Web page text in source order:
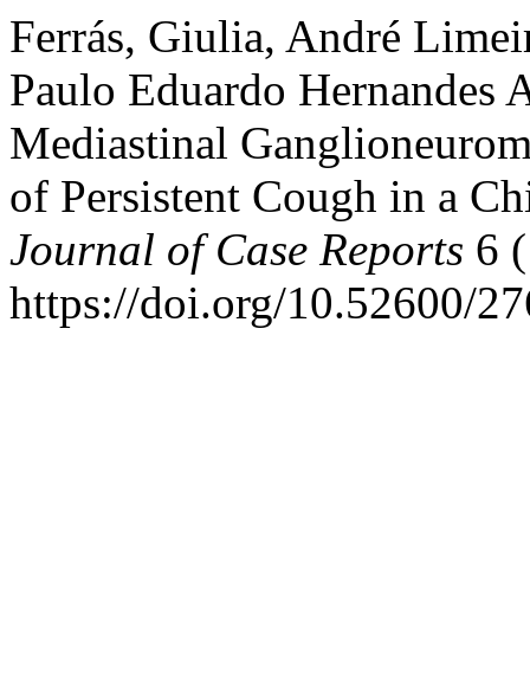
Ferrás, Giulia, André
Paulo Eduardo Hernandes
Mediastinal
of Persistent Cough in a
Journal of Case Reports 6
https://doi.org/10.52600/